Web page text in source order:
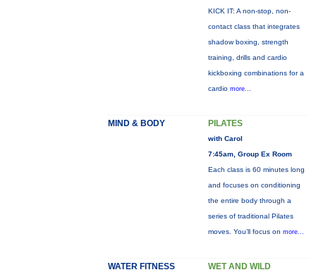
KICK IT: A non-stop, non-
contact class that integrates
shadow boxing, strength
training, drills and cardio
kickboxing combinations for a
cardio more...
MIND & BODY PILATES
with Carol
7:45am, Group Ex Room
Each class is 60 minutes long
and focuses on conditioning
the entire body through a
series of traditional Pilates
moves. You’ll focus on more...
WATER FITNESS WET AND WILD